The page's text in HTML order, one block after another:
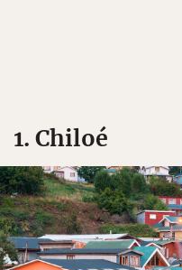
1. Chiloé